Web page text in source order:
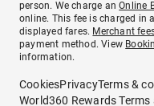
person. We charge anOnline
online. This fee is charged in
displayed fares. Merchant
payment method. View
information.
CookiesPrivacyTerms &
World360 Rewards